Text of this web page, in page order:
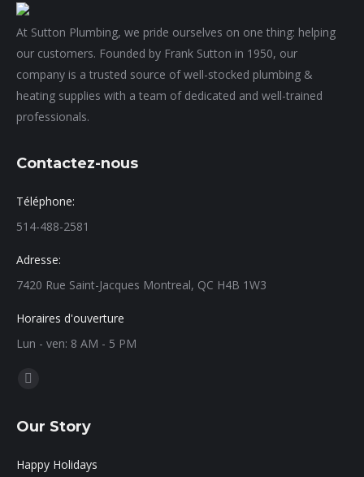
At Sutton Plumbing, we pride ourselves on one thing: helping
our customers. Founded by Frank Sutton in 1950, our
company is a trusted source of well-stocked plumbing &
heating supplies with a team of dedicated and well-trained
professionals.
Contactez-nous
Téléphone:
514-488-2581
Adresse:
7420 Rue Saint-Jacques Montreal, QC H4B 1W3
Horaires d'ouverture
Lun - ven: 8 AM - 5 PM
Find us on:
Our Story
Happy Holidays